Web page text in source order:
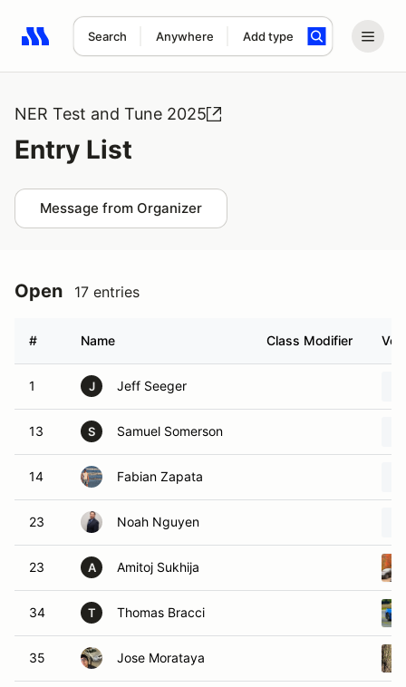
Search Anywhere Add type
Search results: No search term
NER Test and Tune 2025
Entry List
Message from Organizer
Open 17 entries
# Name Class Modifier
1 J Jeff Seeger
13 S Samuel Somerson
14 Fabian Zapata
23 Noah Nguyen
23 A Amitoj Sukhija
34 T Thomas Bracci
35 Jose Morataya